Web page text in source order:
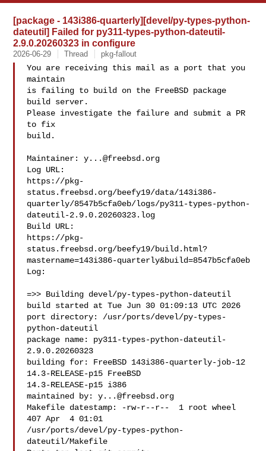
[package - 143i386-quarterly][devel/py-types-python-
dateutil] Failed for py311-types-python-dateutil-
2.9.0.20260323 in configure
2026-06-29 Thread pkg-fallout
You are receiving this mail as a port that you
maintain
is failing to build on the FreeBSD package
build server.
Please investigate the failure and submit a PR
to fix
build.
Maintainer: y...@freebsd.org
Log URL:
https://pkg-
status.freebsd.org/beefy19/data/143i386-
quarterly/8547b5cfa0eb/logs/py311-types-python-
dateutil-2.9.0.20260323.log
Build URL:
https://pkg-
status.freebsd.org/beefy19/build.html?
mastername=143i386-quarterly&build=8547b5cfa0eb
Log:
=>> Building devel/py-types-python-dateutil
build started at Tue Jun 30 01:09:13 UTC 2026
port directory: /usr/ports/devel/py-types-
python-dateutil
package name: py311-types-python-dateutil-
2.9.0.20260323
building for: FreeBSD 143i386-quarterly-job-12
14.3-RELEASE-p15 FreeBSD
14.3-RELEASE-p15 i386
maintained by: y...@freebsd.org
Makefile datestamp: -rw-r--r--  1 root wheel
407 Apr  4 01:01
/usr/ports/devel/py-types-python-
dateutil/Makefile